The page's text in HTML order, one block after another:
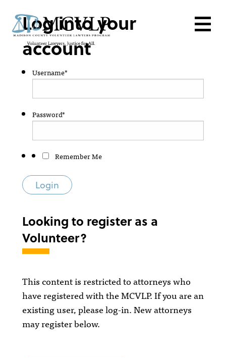
Login
Log into your
account
Username*
Password*
Remember Me
Looking to register as a
Volunteer?
This content is restricted to attorneys who
have registered with the MCVLP. If you are an
existing user, please log-in. New attorneys
may register below.